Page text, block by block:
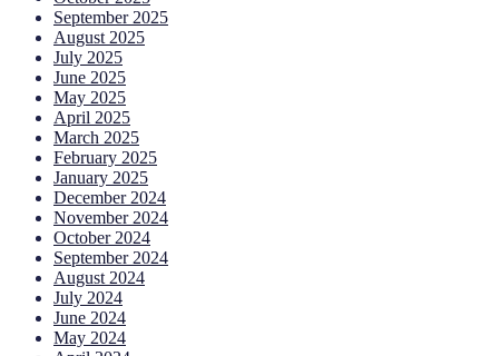
September 2025
August 2025
July 2025
June 2025
May 2025
April 2025
March 2025
February 2025
January 2025
December 2024
November 2024
October 2024
September 2024
August 2024
July 2024
June 2024
May 2024